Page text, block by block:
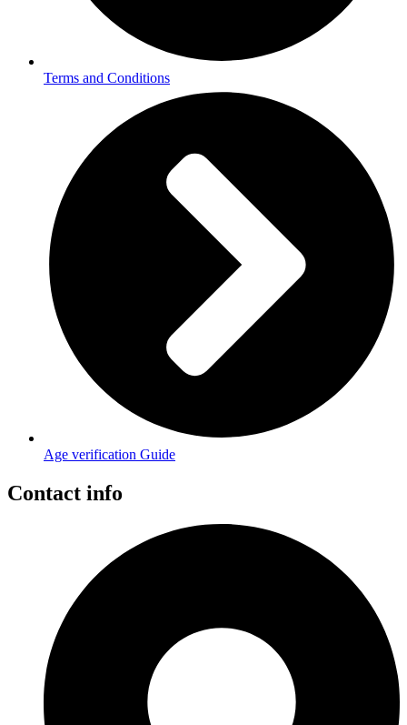
Terms and Conditions
Age verification Guide
Contact info